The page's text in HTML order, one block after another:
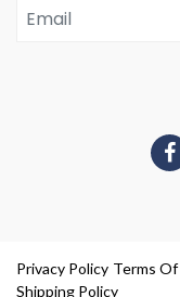
Privacy Policy Terms
Shipping Policy